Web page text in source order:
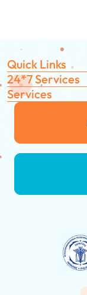
Quick Links
24*7 Services
Services